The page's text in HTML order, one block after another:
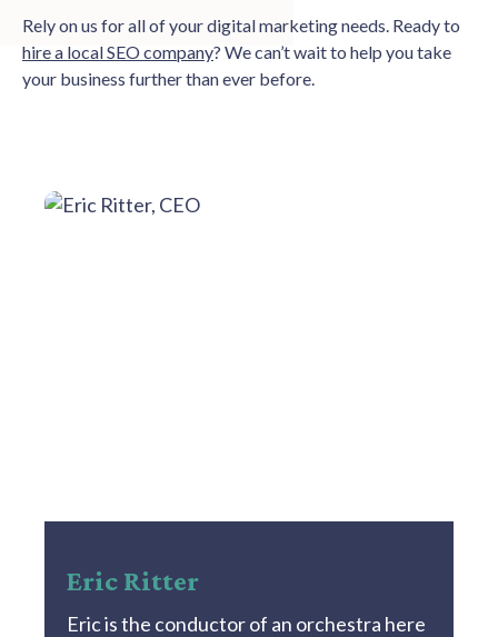
Rely on us for all of your digital marketing needs. Ready to
hire a local SEO company? We can’t wait to help you take
your business further than ever before.
Eric Ritter
Eric is the conductor of an orchestra here